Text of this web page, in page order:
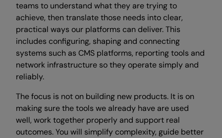
teams to understand what they are trying to
achieve, then translate those needs into clear,
practical ways our platforms can deliver. This
includes configuring, shaping and connecting
systems such as CMS platforms, reporting tools and
network infrastructure so they operate simply and
reliably.
The focus is not on building new products. It is on
making sure the tools we already have are used
well, work together properly and support real
outcomes. You will simplify complexity, guide better